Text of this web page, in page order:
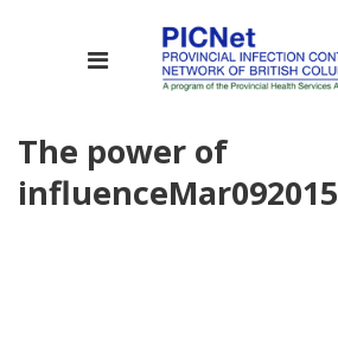
The power of
influenceMar092015